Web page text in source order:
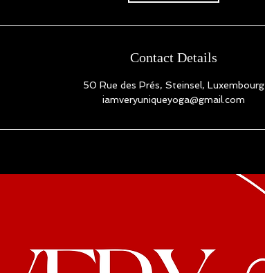
Contact Details
50 Rue des Prés, Steinsel, Luxembourg
iamveryuniqueyoga@gmail.com